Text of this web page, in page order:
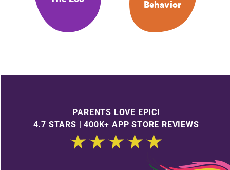
Behavior
PARENTS LOVE EPIC!
4.7 STARS | 400K+ APP STORE REVIEWS